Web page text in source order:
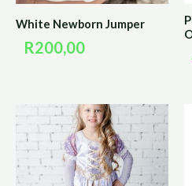
White Newborn Jumper
R200,00